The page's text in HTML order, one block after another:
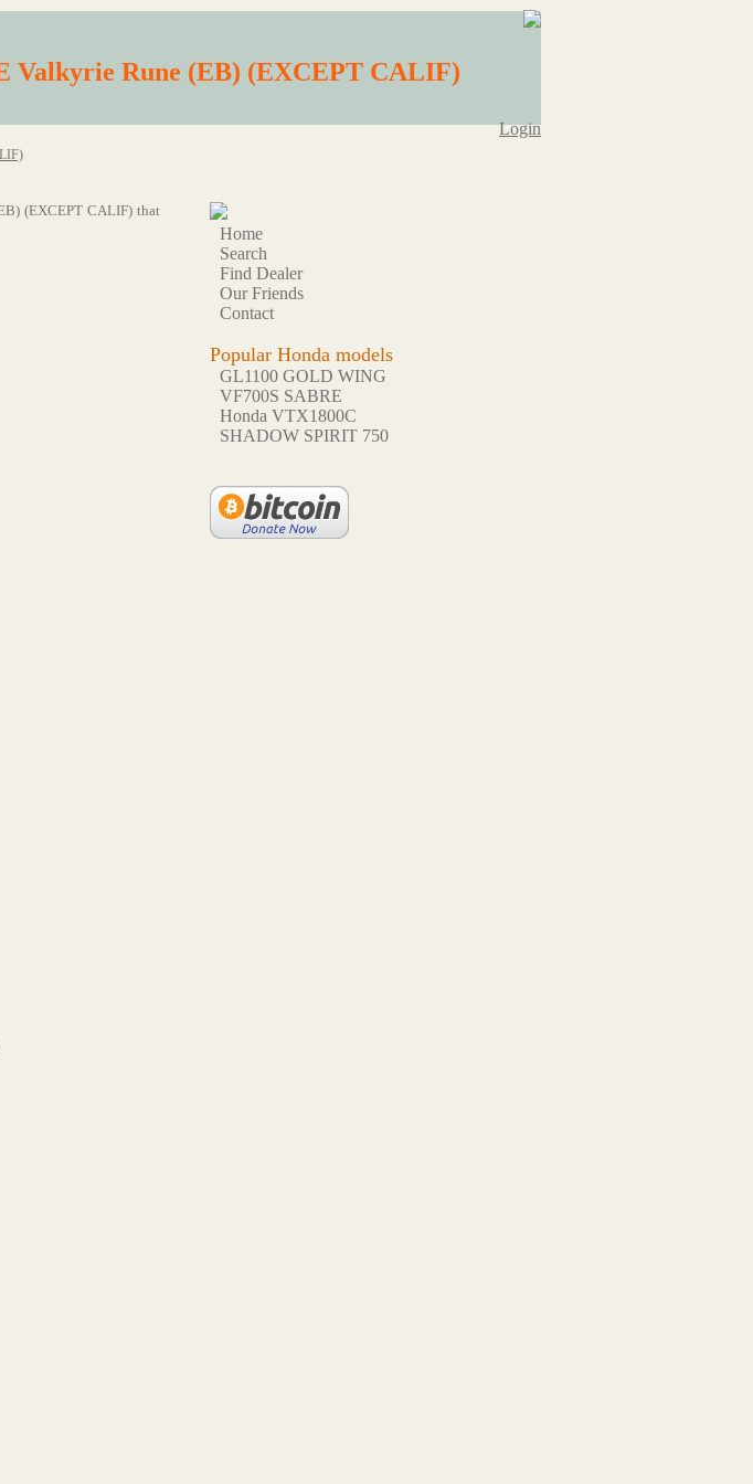
Valkyrie Rune (EB) (EXCEPT CALIF)
Login
(EXCEPT CALIF) that
Home
Search
Find Dealer
Our Friends
Contact
Popular Honda models
GL1100 GOLD WING
VF700S SABRE
Honda VTX1800C
SHADOW SPIRIT 750